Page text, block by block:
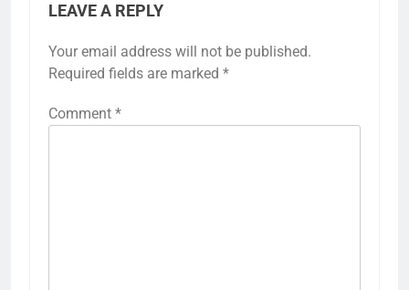
LEAVE A REPLY
Your email address will not be published.
Required fields are marked *
Comment *